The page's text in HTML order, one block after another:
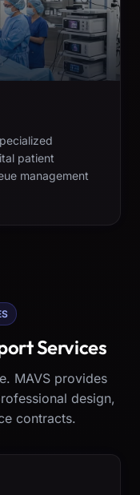
patient
management
Services
MAVS provides
design,
contracts.